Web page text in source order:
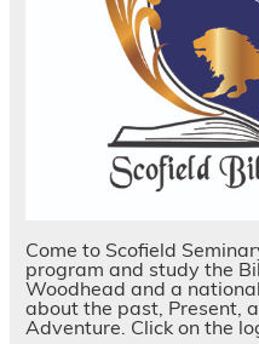
Come to Scofield
program and study the
Woodhead and a
about the past, Present,
Adventure. Click on the